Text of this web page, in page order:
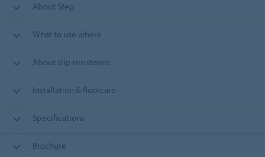
About Step
What to use where
About slip resistance
Installation & floorcare
Specifications
Brochure